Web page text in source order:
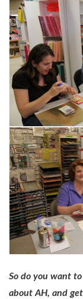
So do you want
about AH, and